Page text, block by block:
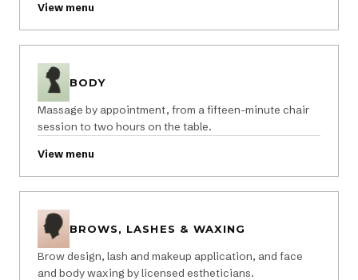
View menu
BODY
Massage by appointment, from a fifteen-minute chair
session to two hours on the table.
View menu
BROWS, LASHES & WAXING
Brow design, lash and makeup application, and face
and body waxing by licensed estheticians.